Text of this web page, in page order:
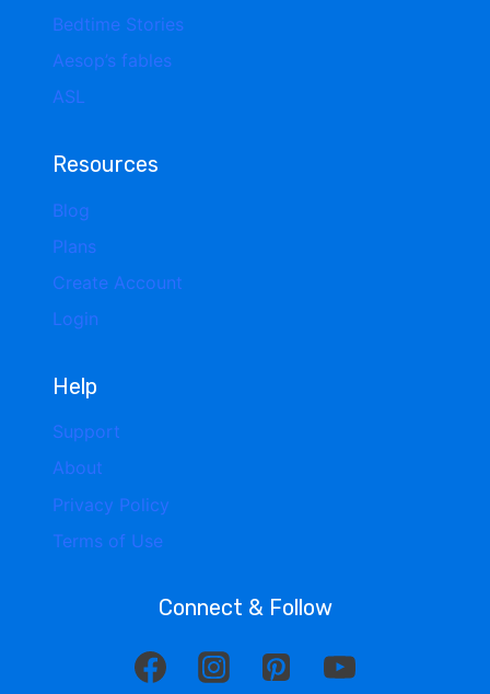
Bedtime Stories
Aesop’s fables
ASL
Resources
Blog
Plans
Create Account
Login
Help
Support
About
Privacy Policy
Terms of Use
Connect & Follow